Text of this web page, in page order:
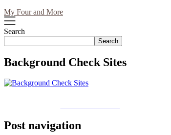
My Four and More
Search
Search
Background Check Sites
Post navigation